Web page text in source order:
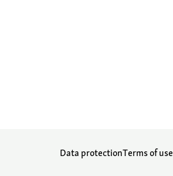
Data protectionTerms of use